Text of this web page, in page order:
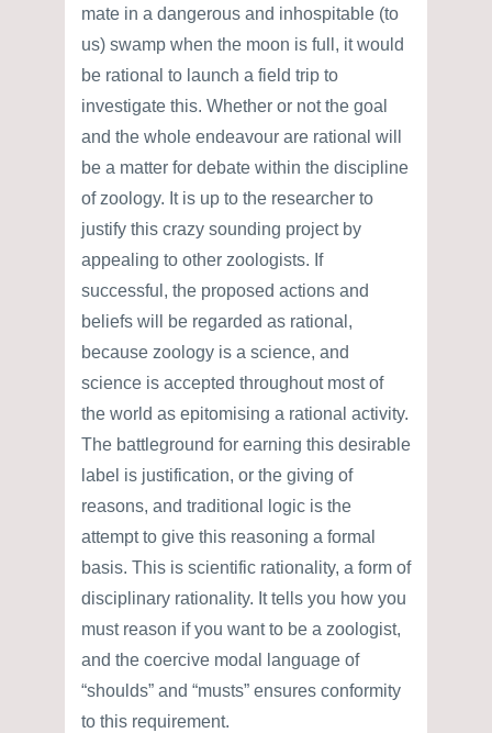
mate in a dangerous and inhospitable (to
us) swamp when the moon is full, it would
be rational to launch a field trip to
investigate this. Whether or not the goal
and the whole endeavour are rational will
be a matter for debate within the discipline
of zoology. It is up to the researcher to
justify this crazy sounding project by
appealing to other zoologists. If
successful, the proposed actions and
beliefs will be regarded as rational,
because zoology is a science, and
science is accepted throughout most of
the world as epitomising a rational activity.
The battleground for earning this desirable
label is justification, or the giving of
reasons, and traditional logic is the
attempt to give this reasoning a formal
basis. This is scientific rationality, a form of
disciplinary rationality. It tells you how you
must reason if you want to be a zoologist,
and the coercive modal language of
“shoulds” and “musts” ensures conformity
to this requirement.